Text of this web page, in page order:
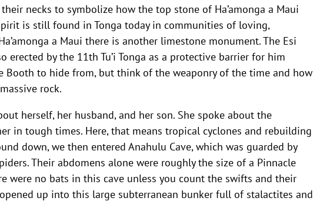
necks to symbolize how the top stone of Ha’amonga a Maui
is still found in Tonga today in communities of loving,
a Maui there is another limestone monument. The Esi
erected by the 11th Tu’i Tonga as a protective barrier for him
Booth to hide from, but think of the weaponry of the time and how
rock.
herself, her husband, and her son. She spoke about the
in tough times. Here, that means tropical cyclones and rebuilding
down, we then entered Anahulu Cave, which was guarded by
Their abdomens alone were roughly the size of a Pinnacle
were no bats in this cave unless you count the swifts and their
up into this large subterranean bunker full of stalactites and